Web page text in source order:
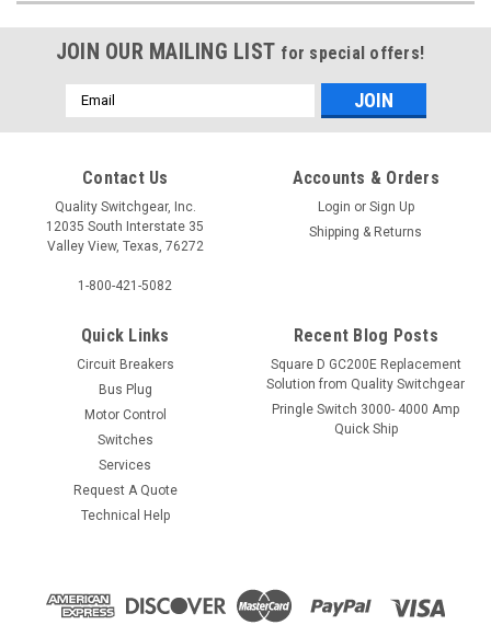
JOIN OUR MAILING LIST for special offers!
Email
Address
Contact Us
Quality Switchgear, Inc.
12035 South Interstate 35
Valley View, Texas, 76272
1-800-421-5082
Accounts & Orders
Login or Sign Up
Shipping & Returns
Quick Links
Circuit Breakers
Bus Plug
Motor Control
Switches
Services
Request A Quote
Technical Help
Recent Blog Posts
Square D GC200E Replacement
Solution from Quality Switchgear
Pringle Switch 3000- 4000 Amp
Quick Ship